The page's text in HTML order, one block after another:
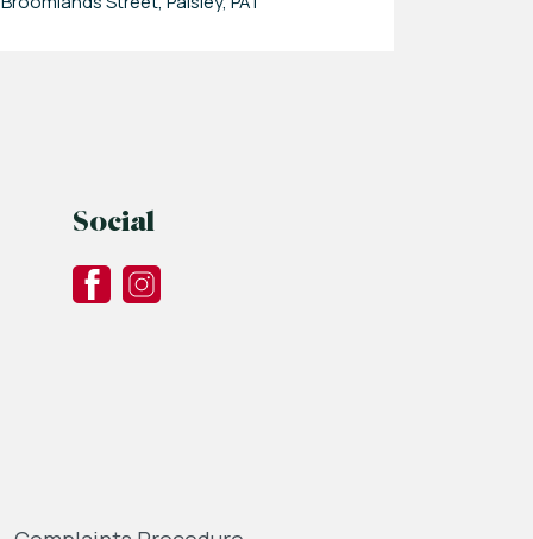
Social